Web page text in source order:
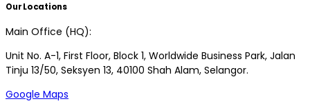
Our Locations
Main Office (HQ):
Unit No. A-1, First Floor, Block 1, Worldwide Business Park, Jalan
Tinju 13/50, Seksyen 13, 40100 Shah Alam, Selangor.
Google Maps